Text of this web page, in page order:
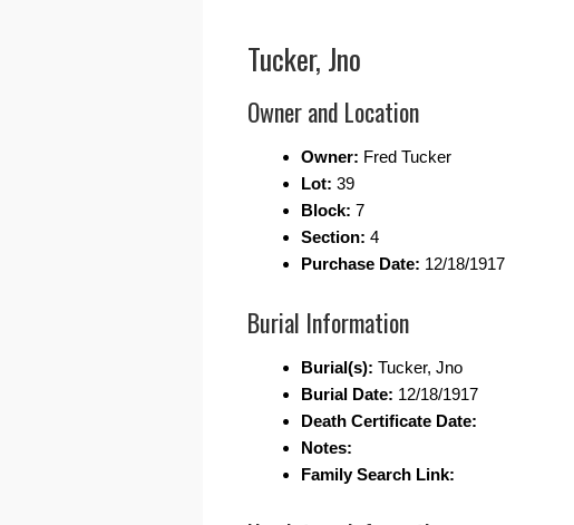
Tucker, Jno
Owner and Location
Owner: Fred Tucker
Lot: 39
Block: 7
Section: 4
Purchase Date: 12/18/1917
Burial Information
Burial(s): Tucker, Jno
Burial Date: 12/18/1917
Death Certificate Date:
Notes:
Family Search Link: